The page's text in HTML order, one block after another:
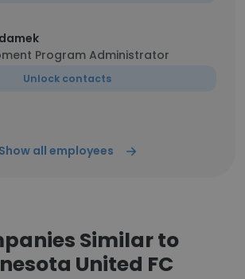
Program Administrator
Unlock contacts
Show all employees
Similar to
United FC